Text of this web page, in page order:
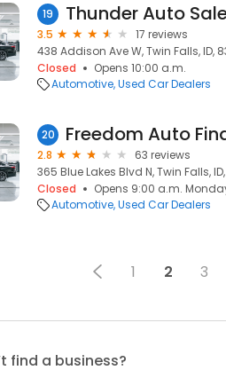
19 Thunder Auto
3.5
17 reviews
438 Addison Ave W, Twin Falls, ID,
Closed
Opens 10:00 a.m.
Automotive Used Car Dealers
20 Freedom Auto
2.8
63 reviews
365 Blue Lakes Blvd N, Twin Falls,
Closed
Opens 9:00 a.m.
Automotive Used Car Dealers
1 2 3
find a business?